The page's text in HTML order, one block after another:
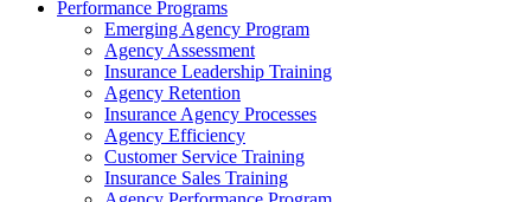
Performance Programs
Emerging Agency Program
Agency Assessment
Insurance Leadership Training
Agency Retention
Insurance Agency Processes
Agency Efficiency
Customer Service Training
Insurance Sales Training